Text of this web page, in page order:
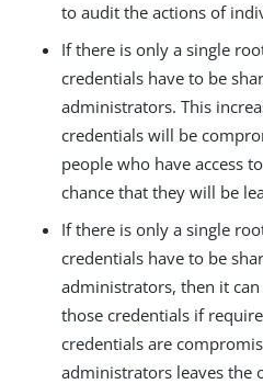
to audit the actions of
If there is only a single
credentials have to be
administrators. This
credentials will be
people who have access
chance that they will be
If there is only a single
credentials have to be
administrators, then it
those credentials if
credentials are
administrators leaves the